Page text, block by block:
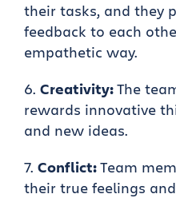
their tasks, and they
feedback to each
empathetic way.
Creativity:The
rewards innovative
and new ideas.
Conflict:Team
their true feelings